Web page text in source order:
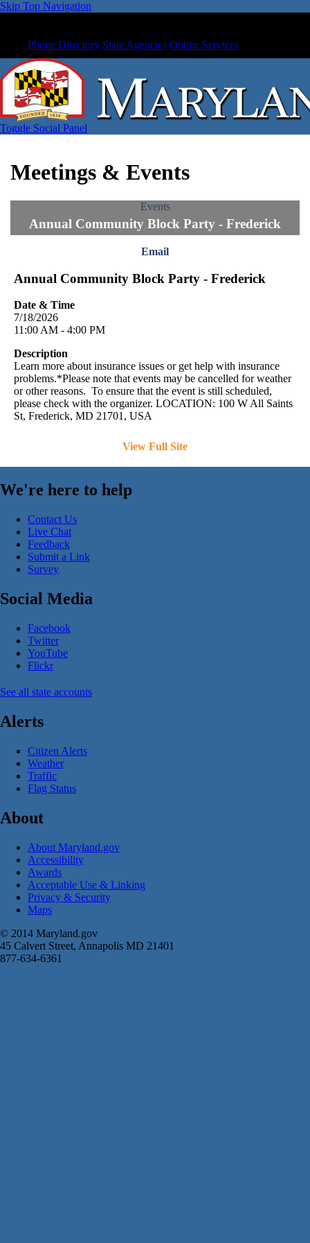
Skip Top Navigation
Phone Directory State Agencies Online Services
Toggle Social Panel
Meetings & Events
Events
Annual Community Block Party - Frederick
Email
Annual Community Block Party - Frederick
Date & Time
7/18/2026
11:00 AM - 4:00 PM
Description
Learn more about insurance issues or get help with insurance
problems.*Please note that events may be cancelled for weather
or other reasons. To ensure that the event is still scheduled,
please check with the organizer. LOCATION: 100 W All Saints
St, Frederick, MD 21701, USA
View Full Site
We're here to help
Contact Us
Live Chat
Feedback
Submit a Link
Survey
Social Media
Facebook
Twitter
YouTube
Flickr
See all state accounts
Alerts
Citizen Alerts
Weather
Traffic
Flag Status
About
About Maryland.gov
Accessibility
Awards
Acceptable Use & Linking
Privacy & Security
Maps
© 2014 Maryland.gov
45 Calvert Street, Annapolis MD 21401
877-634-6361